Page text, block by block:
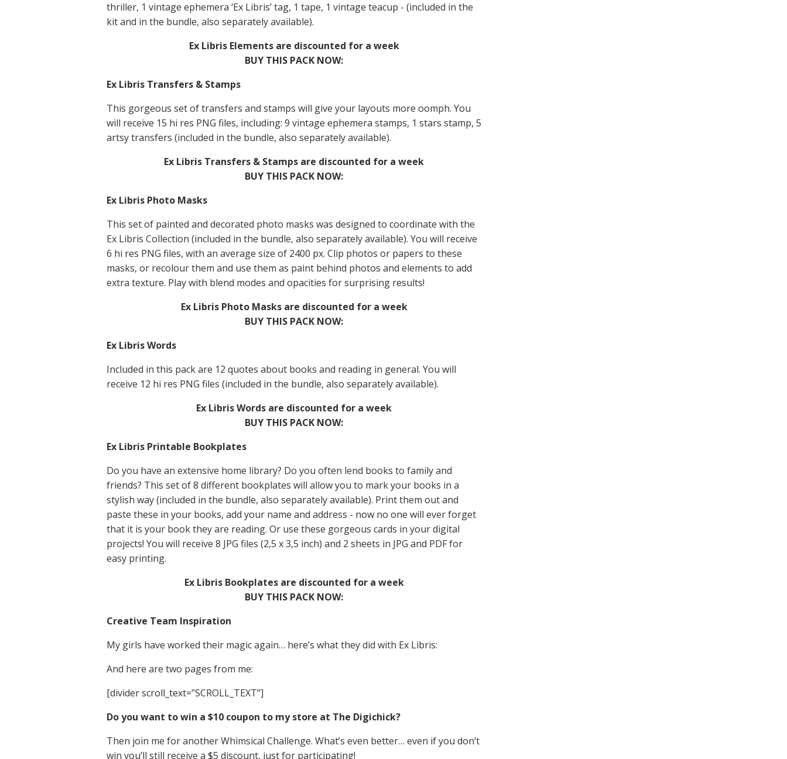
thriller, 1 vintage ephemera ‘Ex Libris’ tag, 1 tape, 1 vintage teacup - (included in the
kit and in the bundle, also separately available).
Ex Libris Elements are discounted for a week
BUY THIS PACK NOW:
Ex Libris Transfers & Stamps
This gorgeous set of transfers and stamps will give your layouts more oomph. You
will receive 15 hi res PNG files, including: 9 vintage ephemera stamps, 1 stars stamp, 5
artsy transfers (included in the bundle, also separately available).
Ex Libris Transfers & Stamps are discounted for a week
BUY THIS PACK NOW:
Ex Libris Photo Masks
This set of painted and decorated photo masks was designed to coordinate with the
Ex Libris Collection (included in the bundle, also separately available). You will receive
6 hi res PNG files, with an average size of 2400 px. Clip photos or papers to these
masks, or recolour them and use them as paint behind photos and elements to add
extra texture. Play with blend modes and opacities for surprising results!
Ex Libris Photo Masks are discounted for a week
BUY THIS PACK NOW:
Ex Libris Words
Included in this pack are 12 quotes about books and reading in general. You will
receive 12 hi res PNG files (included in the bundle, also separately available).
Ex Libris Words are discounted for a week
BUY THIS PACK NOW:
Ex Libris Printable Bookplates
Do you have an extensive home library? Do you often lend books to family and
friends? This set of 8 different bookplates will allow you to mark your books in a
stylish way (included in the bundle, also separately available). Print them out and
paste these in your books, add your name and address - now no one will ever forget
that it is your book they are reading. Or use these gorgeous cards in your digital
projects! You will receive 8 JPG files (2,5 x 3,5 inch) and 2 sheets in JPG and PDF for
easy printing.
Ex Libris Bookplates are discounted for a week
BUY THIS PACK NOW:
Creative Team Inspiration
My girls have worked their magic again… here’s what they did with Ex Libris:
And here are two pages from me:
[divider scroll_text=”SCROLL_TEXT”]
Do you want to win a $10 coupon to my store at The Digichick?
Then join me for another Whimsical Challenge. What’s even better… even if you don’t
win you’ll still receive a $5 discount, just for participating!